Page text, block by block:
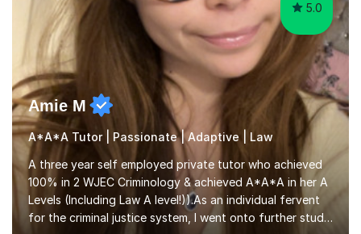
5.0
Amie M
A*A*A Tutor | Passionate | Adaptive | Law
A three year self employed private tutor who achieved
100% in 2 WJEC Criminology & achieved A*A*A in her A
Levels (Including Law A level!)).As an individual fervent
for the criminal justice system, I went onto further study,